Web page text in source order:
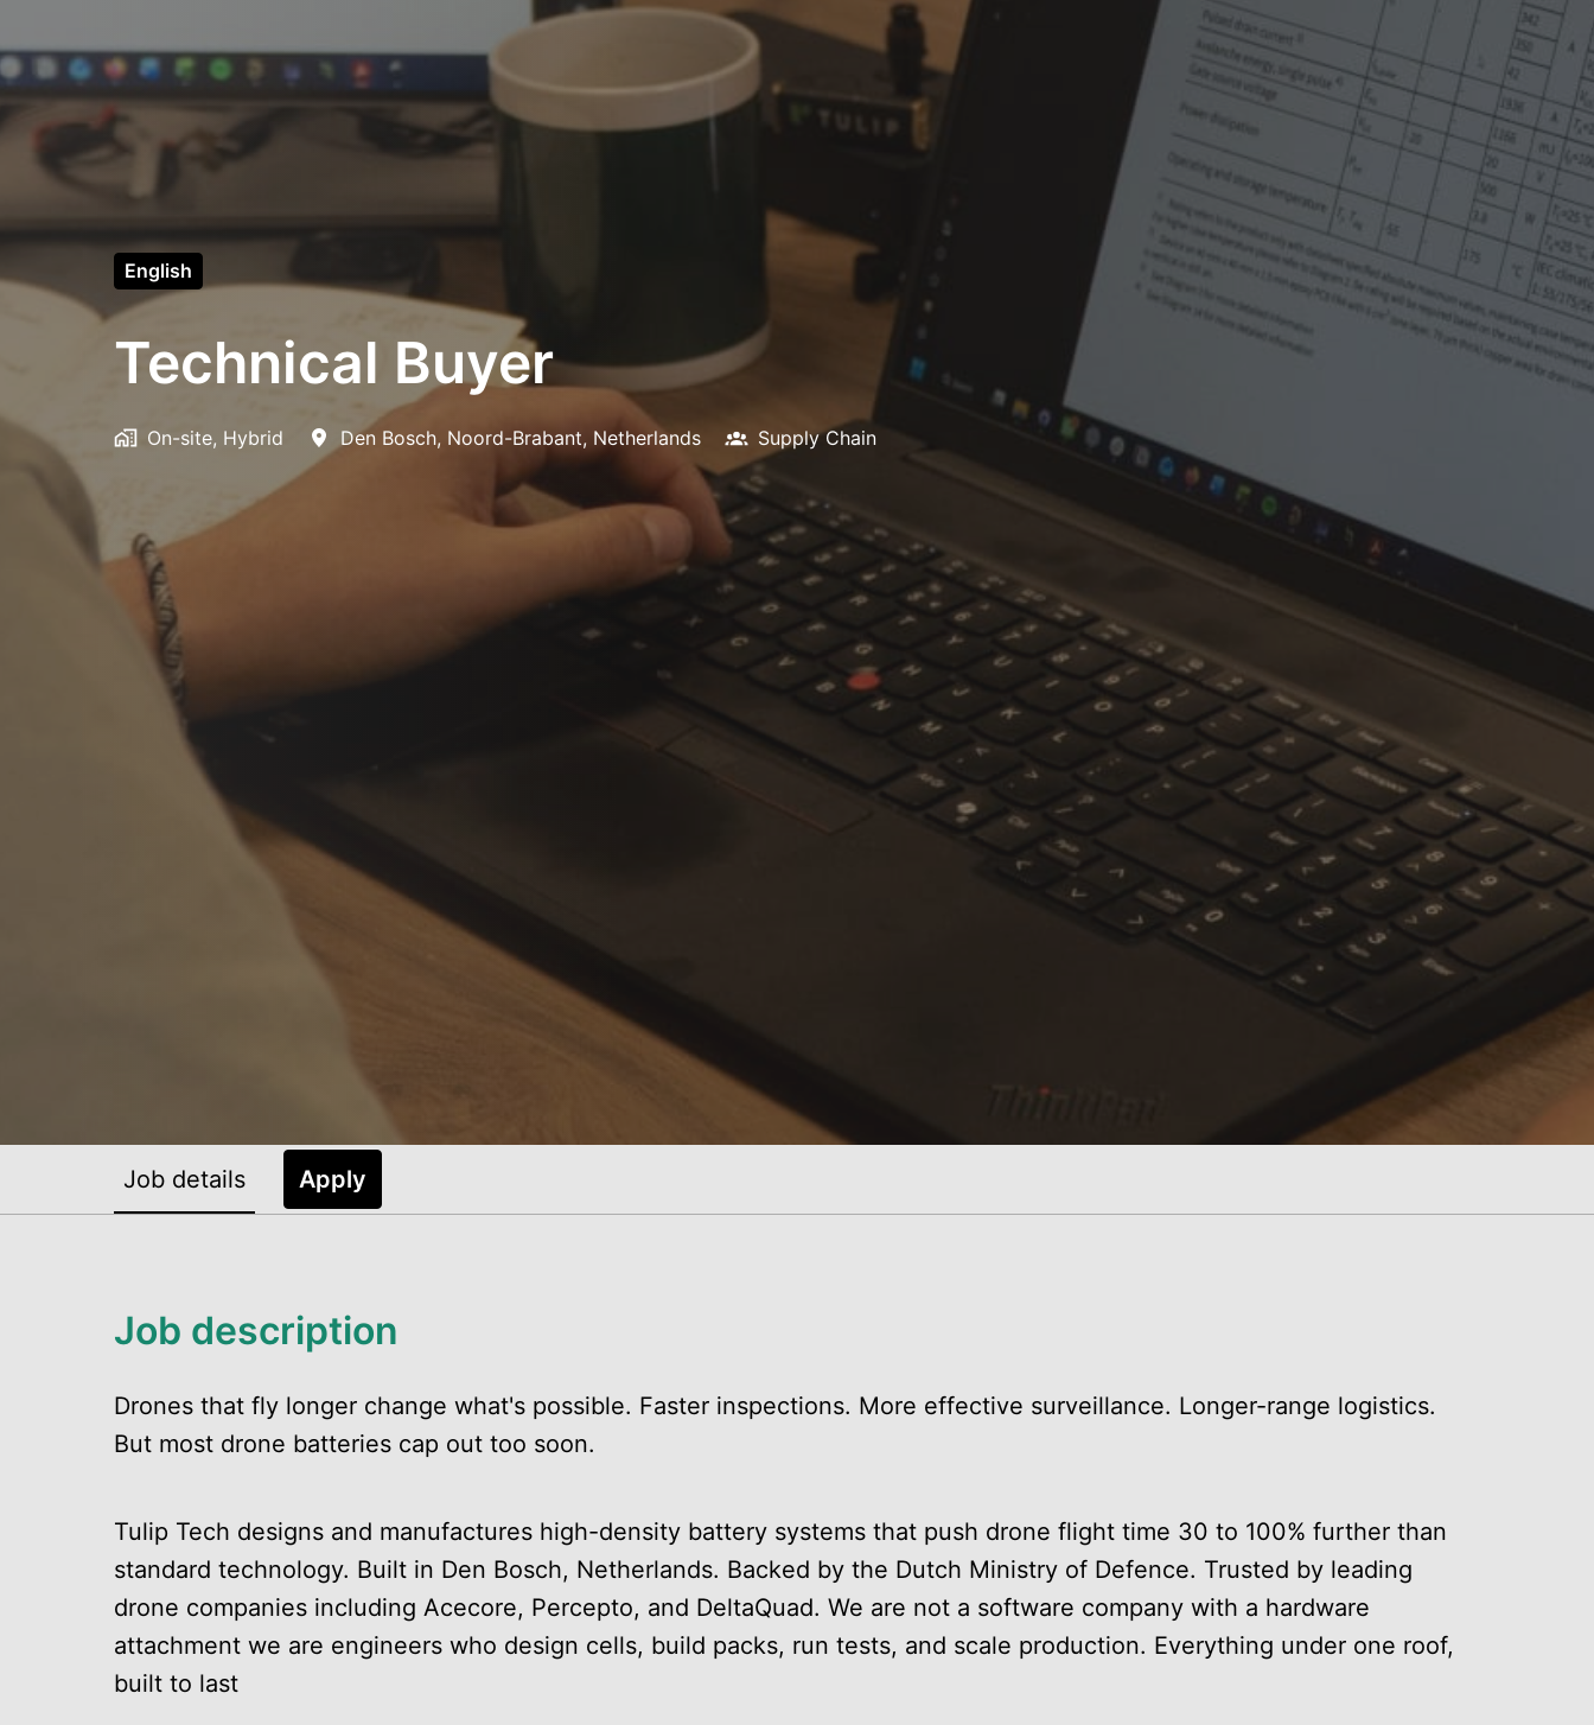
English
Technical Buyer
On-site, Hybrid Den Bosch, Noord-Brabant, Netherlands Supply Chain
Job details Apply
Job description
Drones that fly longer change what's possible. Faster inspections. More effective surveillance. Longer-range logistics.
But most drone batteries cap out too soon.
Tulip Tech designs and manufactures high-density battery systems that push drone flight time 30 to 100% further than
standard technology. Built in Den Bosch, Netherlands. Backed by the Dutch Ministry of Defence. Trusted by leading
drone companies including Acecore, Percepto, and DeltaQuad. We are not a software company with a hardware
attachment we are engineers who design cells, build packs, run tests, and scale production. Everything under one roof,
built to last